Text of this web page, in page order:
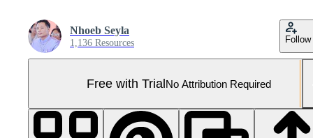
Nhoeb Seyla
1,136 Resources Follow
Free with TrialNo Attribution Required